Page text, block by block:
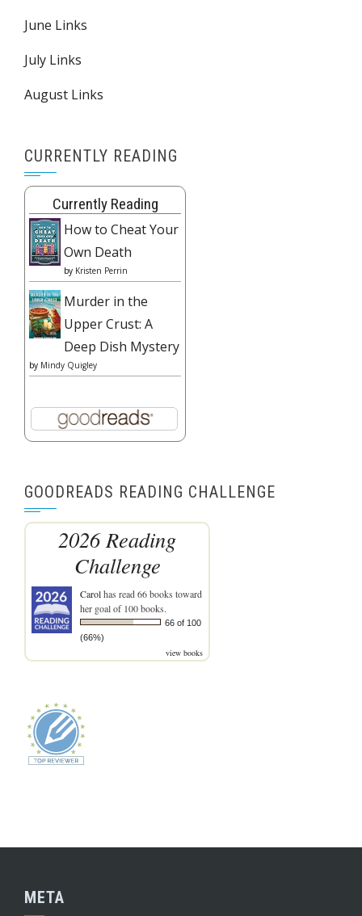
June Links
July Links
August Links
CURRENTLY READING
Currently Reading
How to Cheat Your
Own Death
by Kristen Perrin
Murder in the
Upper Crust: A
Deep Dish Mystery
by Mindy Quigley
GOODREADS READING CHALLENGE
2026 Reading
Challenge
Carolhas read 66 books toward
her goal of 100 books.
66 of 100
(66%)
view books
META